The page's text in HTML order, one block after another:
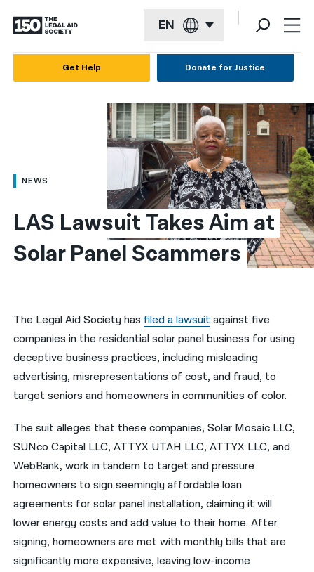
EN
العربية
简体中文
繁體中文
한국어
नेपाली
فارسی
ਪੰਜਾਬੀ
Русский
اردو
Get Help Donate for Justice
NEWS
LAS Lawsuit Takes Aim at
Solar Panel Scammers
The Legal Aid Society hasfiled a lawsuitagainst five
companies in the residential solar panel business for using
deceptive business practices, including misleading
advertising, misrepresentations of cost, and fraud, to
target seniors and homeowners in communities of color.
The suit alleges that these companies, Solar Mosaic LLC,
SUNco Capital LLC, ATTYX UTAH LLC, ATTYX LLC, and
WebBank, work in tandem to target and pressure
homeowners to sign seemingly affordable loan
agreements for solar panel installation, claiming it will
lower energy costs and add value to their home. After
signing, homeowners are met with monthly bills that are
significantly more expensive, leaving low-income